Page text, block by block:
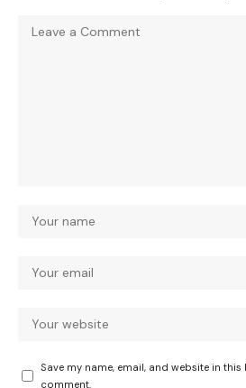
Save my name, email, and website in
comment.